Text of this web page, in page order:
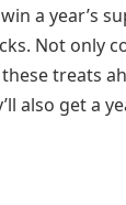
a year’s
Not only
treats
also get a